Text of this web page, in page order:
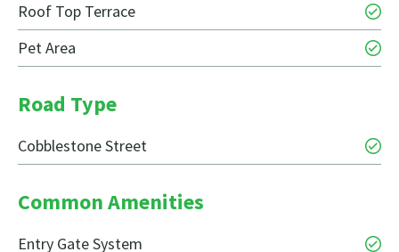
Roof Top Terrace
Pet Area
Road Type
Cobblestone Street
Common Amenities
Entry Gate System